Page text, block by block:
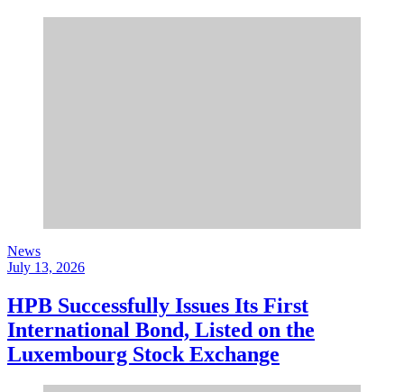
News
July 13, 2026
HPB Successfully Issues Its First
International Bond, Listed on the
Luxembourg Stock Exchange